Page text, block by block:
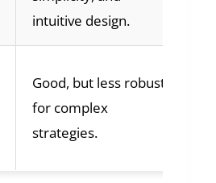
intuitive design.
Good, but less robust
for complex
strategies.